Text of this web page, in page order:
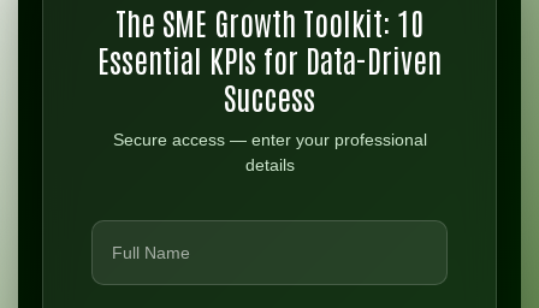
The SME Growth Toolkit: 10
Essential KPIs for Data-Driven
Success
Secure access — enter your professional
details